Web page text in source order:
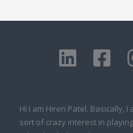
Hi I am Hiren Patel. Basically,
sort of crazy interest in